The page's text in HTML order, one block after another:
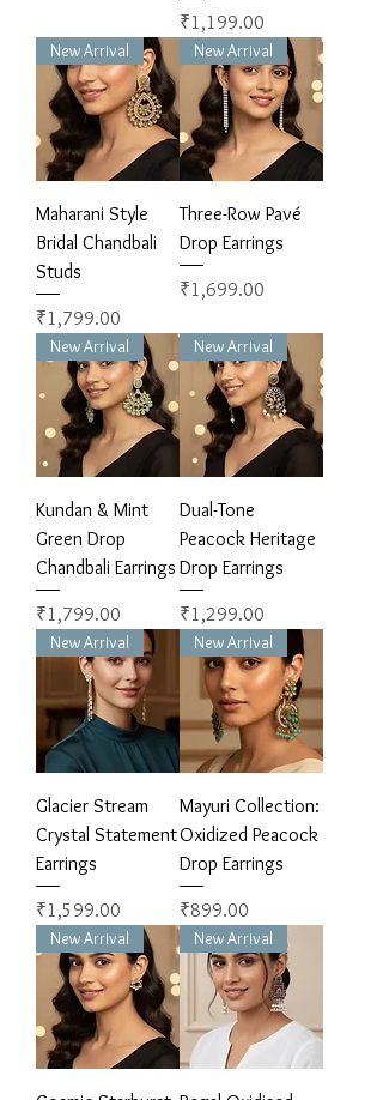
Price
₹1,199.00
New Arrival
Maharani Style
Bridal Chandbali
Studs
Price
₹1,799.00
New Arrival
Three-Row Pavé
Drop Earrings
Price
₹1,699.00
New Arrival
Kundan & Mint
Green Drop
Chandbali Earrings
Price
₹1,799.00
New Arrival
Dual-Tone
Peacock Heritage
Drop Earrings
Price
₹1,299.00
New Arrival
Glacier Stream
Crystal Statement
Earrings
Price
₹1,599.00
New Arrival
Mayuri Collection:
Oxidized Peacock
Drop Earrings
Price
₹899.00
New Arrival New Arrival